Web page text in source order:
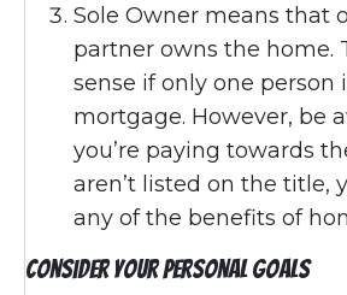
Sole Owner means that
partner owns the home.
sense if only one person
mortgage. However, be
you’re paying towards
aren’t listed on the title,
any of the benefits of
Consider Your Personal Goals